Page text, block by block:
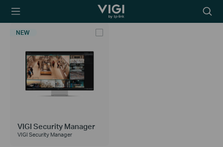
TP-Link, Reliably
icon
NEW
VIGI Security Manager
VIGI Security Manager